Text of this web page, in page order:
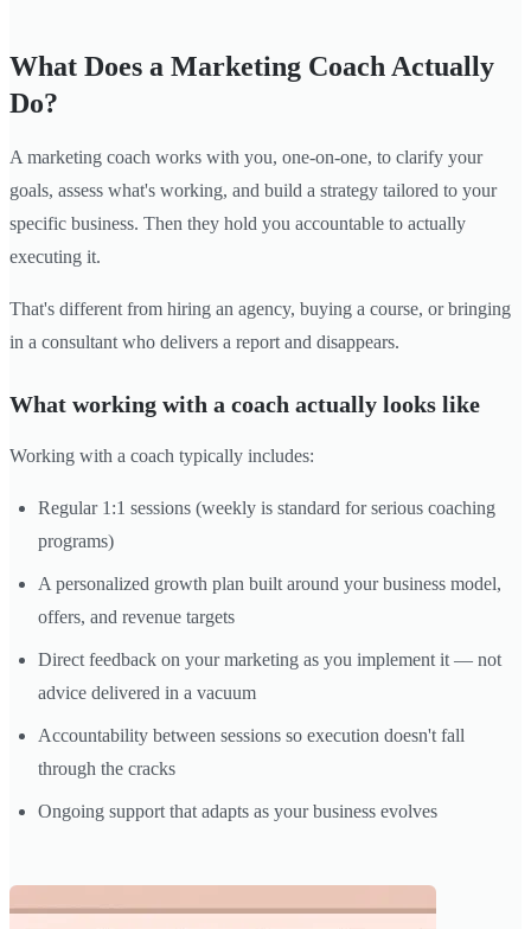
What Does a Marketing Coach Actually
Do?
A marketing coach works with you, one-on-one, to clarify your
goals, assess what's working, and build a strategy tailored to your
specific business. Then they hold you accountable to actually
executing it.
That's different from hiring an agency, buying a course, or bringing
in a consultant who delivers a report and disappears.
What working with a coach actually looks like
Working with a coach typically includes:
Regular 1:1 sessions (weekly is standard for serious coaching
programs)
A personalized growth plan built around your business model,
offers, and revenue targets
Direct feedback on your marketing as you implement it — not
advice delivered in a vacuum
Accountability between sessions so execution doesn't fall
through the cracks
Ongoing support that adapts as your business evolves